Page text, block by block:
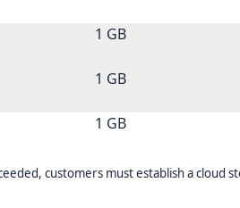
1 GB
1 GB
1 GB
customers must establish a cloud